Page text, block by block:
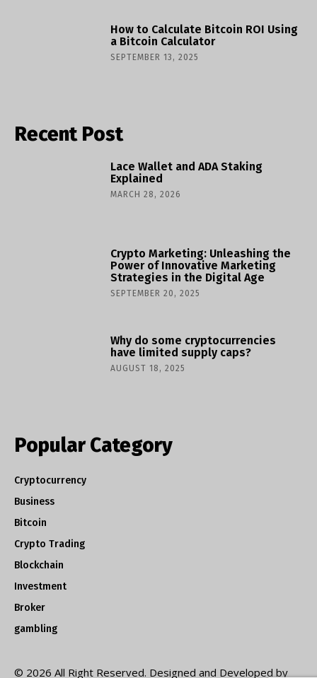
How to Calculate Bitcoin ROI Using
a Bitcoin Calculator
SEPTEMBER 13, 2025
Recent Post
Lace Wallet and ADA Staking
Explained
MARCH 28, 2026
Crypto Marketing: Unleashing the
Power of Innovative Marketing
Strategies in the Digital Age
SEPTEMBER 20, 2025
Why do some cryptocurrencies
have limited supply caps?
AUGUST 18, 2025
Popular Category
Cryptocurrency
Business
Bitcoin
Crypto Trading
Blockchain
Investment
Broker
gambling
© 2026 All Right Reserved. Designed and Developed by